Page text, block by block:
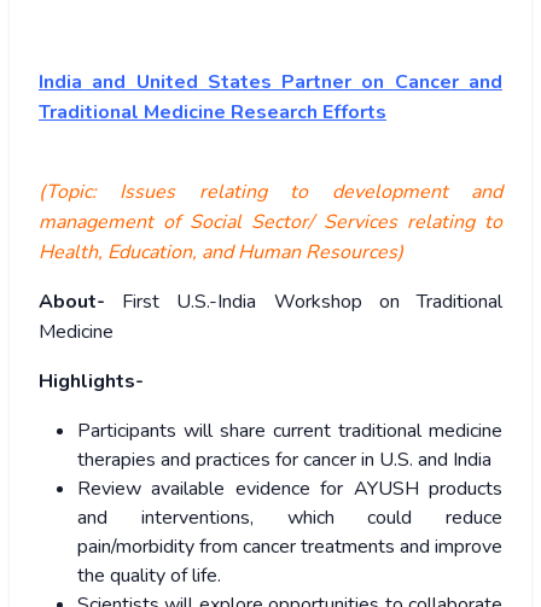
India and United States Partner on Cancer and
Traditional Medicine Research Efforts
(Topic:Issues relating to development and
management of Social Sector/ Services relating to
Health, Education, and Human Resources)
About- First U.S.-India Workshop on Traditional
Medicine
Highlights-
Participants will share current traditional medicine
therapies and practices for cancer in U.S. and India
Review available evidence for AYUSH products
and interventions, which could reduce
pain/morbidity from cancer treatments and improve
the quality of life.